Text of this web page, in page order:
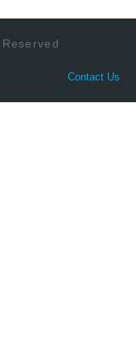
Contact Us